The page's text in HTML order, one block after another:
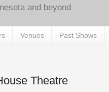
and beyond
Venues Past Shows
Theatre